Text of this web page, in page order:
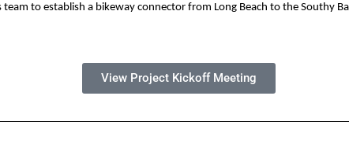
team to establish a bikeway connector from Long Beach to the Southy
View Project Kickoff Meeting